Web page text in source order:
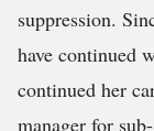
suppression.
have continued
continued her
manager for